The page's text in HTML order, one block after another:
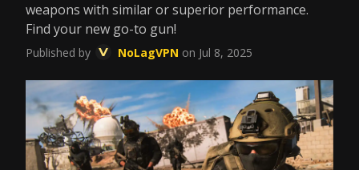
weapons with similar or superior performance.
Find your new go-to gun!
Published by NoLagVPN on Jul 8, 2025